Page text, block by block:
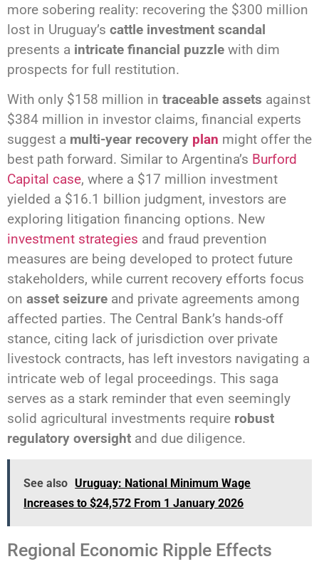
more sobering reality: recovering the $300 million
lost in Uruguay’s cattle investment scandal
presents a intricate financial puzzle with dim
prospects for full restitution.
With only $158 million in traceable assets against
$384 million in investor claims, financial experts
suggest a multi-year recovery plan might offer the
best path forward. Similar to Argentina’s Burford
Capital case, where a $17 million investment
yielded a $16.1 billion judgment, investors are
exploring litigation financing options. New
investment strategies and fraud prevention
measures are being developed to protect future
stakeholders, while current recovery efforts focus
on asset seizure and private agreements among
affected parties. The Central Bank’s hands-off
stance, citing lack of jurisdiction over private
livestock contracts, has left investors navigating a
intricate web of legal proceedings. This saga
serves as a stark reminder that even seemingly
solid agricultural investments require robust
regulatory oversight and due diligence.
See also Uruguay: National Minimum Wage
Increases to $24,572 From 1 January 2026
Regional Economic Ripple Effects